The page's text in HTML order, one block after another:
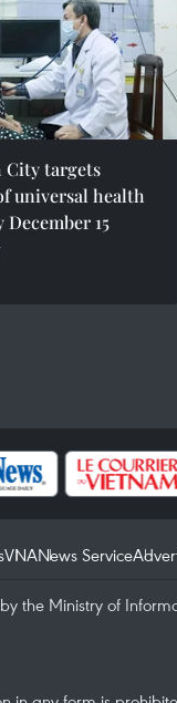
City targets
universal health
15
VNANews Service
the Ministry of